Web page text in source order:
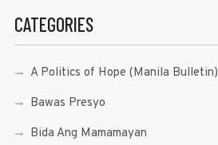
CATEGORIES
A Politics of Hope (Manila Bulletin)
Bawas Presyo
Bida Ang Mamamayan